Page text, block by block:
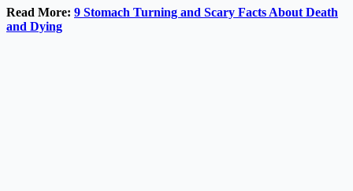
Read More: 9 Stomach Turning and Scary Facts About Death
and Dying